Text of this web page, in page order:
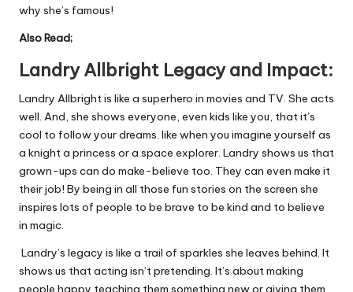
why she’s famous!
Also Read;
LandryAllbright Legacy and Impact:
Landry Allbright is like a superhero in movies and TV. She acts
well. And, she shows everyone, even kids like you, that it’s
cool to follow your dreams. like when you imagine yourself as
a knight a princess or a space explorer. Landry shows us that
grown-ups can do make-believe too. They can even make it
their job! By being in all those fun stories on the screen she
inspires lots of people to be brave to be kind and to believe
in magic.
Landry’s legacy is like a trail of sparkles she leaves behind. It
shows us that acting isn’t pretending. It’s about making
people happy teaching them something new or giving them